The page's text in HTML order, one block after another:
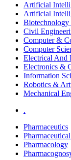
Artificial
Artificial
Biotechnology
Civil
Computer &
Computer
Electrical And
Electronics &
Information
Robotics &
Mechanical
.
Pharmaceutics
Pharmacology